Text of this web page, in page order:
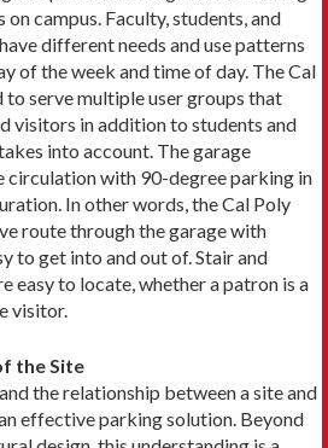
campus. Faculty, students, and
different needs and use patterns
of the week and time of day. The Cal
serve multiple user groups that
visitors in addition to students and
into account. The garage
circulation with 90-degree parking in
In other words, the Cal Poly
route through the garage with
to get into and out of. Stair and
easy to locate, whether a patron is a
visitor.
the Site
the relationship between a site and
effective parking solution. Beyond